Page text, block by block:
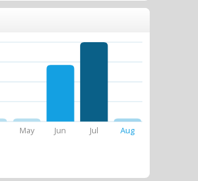
May Jun Jul Aug